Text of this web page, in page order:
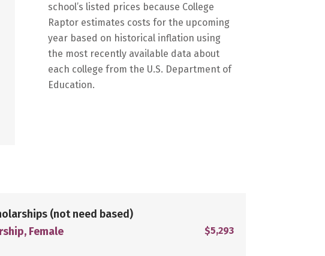
school’s listed prices because College
Raptor estimates costs for the upcoming
year based on historical inflation using
the most recently available data about
each college from the U.S. Department of
Education.
(not need based)
Female
$5,293